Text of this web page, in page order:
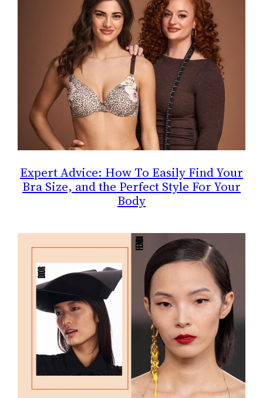
Expert Advice: How To Easily Find Your
Bra Size, and the Perfect Style For Your
Body